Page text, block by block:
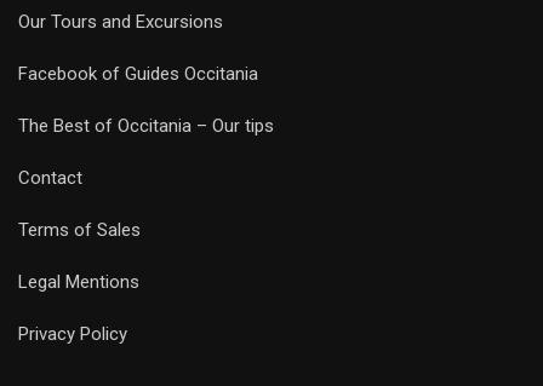
Our Tours and Excursions
Facebook of Guides Occitania
The Best of Occitania – Our tips
Contact
Terms of Sales
Legal Mentions
Privacy Policy